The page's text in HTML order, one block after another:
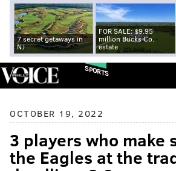
7 secret getaways in
NJ
FOR SALE: $9.95
million Bucks Co.
estate
SPORTS
OCTOBER 19, 2022
3 players who make
the Eagles at the